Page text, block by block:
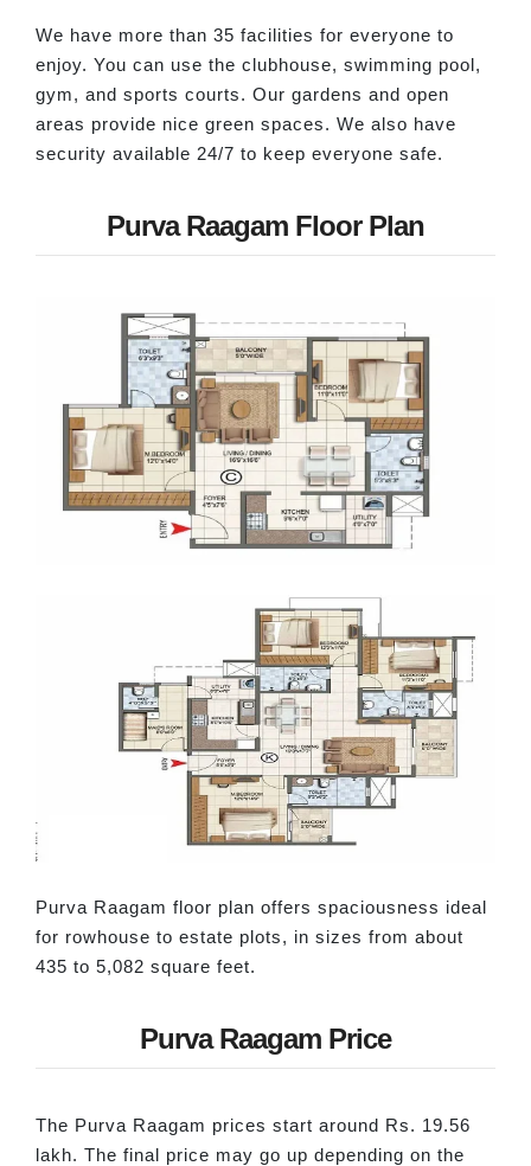
We have more than 35 facilities for everyone to
enjoy. You can use the clubhouse, swimming pool,
gym, and sports courts. Our gardens and open
areas provide nice green spaces. We also have
security available 24/7 to keep everyone safe.
Purva Raagam Floor Plan
Purva Raagam floor plan offers spaciousness ideal
for rowhouse to estate plots, in sizes from about
435 to 5,082 square feet.
Purva Raagam Price
The Purva Raagam prices start around Rs. 19.56
lakh. The final price may go up depending on the